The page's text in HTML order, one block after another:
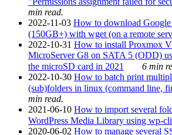
min read.
2022-11-03 How to download
(150GB+) with wget (on a remote
2022-10-31 How to install Proxmox
MicroServer G8 on SATA 5 (ODD)
the microSD card in 2021
6 min
2022-10-30 How to batch print
(sub)folders in linux (command line,
min read.
2021-06-10 How to import several
WordPress Media Library using wp-cli
2020-06-02 How to manage several